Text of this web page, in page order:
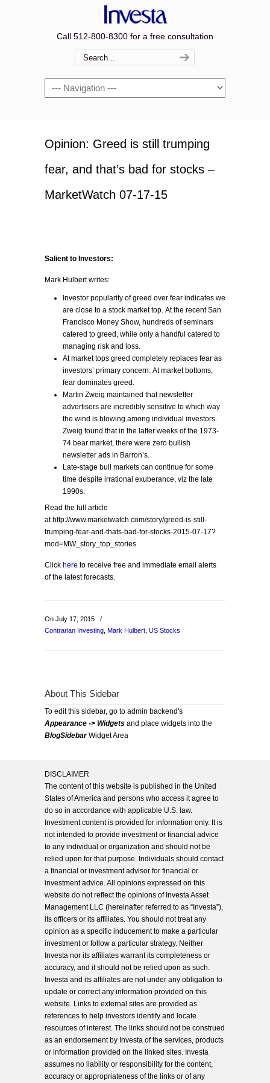
Call 512-800-8300 for a free consultation
Navigation
Opinion: Greed is still trumping
fear, and that’s bad for stocks –
MarketWatch 07-17-15
Salient to Investors:
Mark Hulbert writes:
Investor popularity of greed over fear indicates we
are close to a stock market top. At the recent San
Francisco Money Show, hundreds of seminars
catered to greed, while only a handful catered to
managing risk and loss.
At market tops greed completely replaces fear as
investors’ primary concern. At market bottoms,
fear dominates greed.
Martin Zweig maintained that newsletter
advertisers are incredibly sensitive to which way
the wind is blowing among individual investors.
Zweig found that in the latter weeks of the 1973-
74 bear market, there were zero bullish
newsletter ads in Barron’s.
Late-stage bull markets can continue for some
time despite irrational exuberance, viz the late
1990s.
Read the full article
at http://www.marketwatch.com/story/greed-is-still-
trumping-fear-and-thats-bad-for-stocks-2015-07-17?
mod=MW_story_top_stories
Click here to receive free and immediate email alerts
of the latest forecasts.
On July 17, 2015
/
Contrarian Investing Mark Hulbert US Stocks
About This Sidebar
To edit this sidebar, go to admin backend's
Appearance -> Widgets and place widgets into the
BlogSidebarWidget Area
DISCLAIMER
The content of this website is published in the United
States of America and persons who access it agree to
do so in accordance with applicable U.S. law.
Investment content is provided for information only. It is
not intended to provide investment or financial advice
to any individual or organization and should not be
relied upon for that purpose. Individuals should contact
a financial or investment advisor for financial or
investment advice. All opinions expressed on this
website do not reflect the opinions of Investa Asset
Management LLC (hereinafter referred to as “Investa”),
its officers or its affiliates. You should not treat any
opinion as a specific inducement to make a particular
investment or follow a particular strategy. Neither
Investa nor its affiliates warrant its completeness or
accuracy, and it should not be relied upon as such.
Investa and its affiliates are not under any obligation to
update or correct any information provided on this
website. Links to external sites are provided as
references to help investors identify and locate
resources of interest. The links should not be construed
as an endorsement by Investa of the services, products
or information provided on the linked sites. Investa
assumes no liability or responsibility for the content,
accuracy or appropriateness of the links or of any